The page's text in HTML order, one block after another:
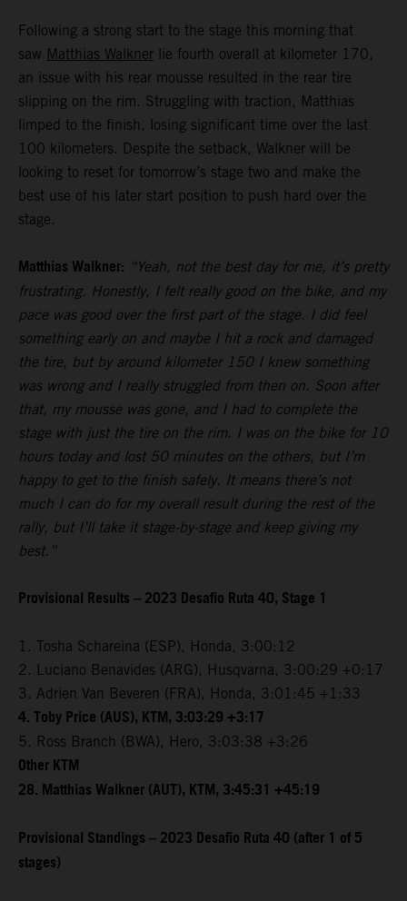
Following a strong start to the stage this morning that
saw Matthias Walkner lie fourth overall at kilometer 170,
an issue with his rear mousse resulted in the rear tire
slipping on the rim. Struggling with traction, Matthias
limped to the finish, losing significant time over the last
100 kilometers. Despite the setback, Walkner will be
looking to reset for tomorrow’s stage two and make the
best use of his later start position to push hard over the
stage.
Matthias Walkner: “Yeah, not the best day for me, it’s pretty
frustrating. Honestly, I felt really good on the bike, and my
pace was good over the first part of the stage. I did feel
something early on and maybe I hit a rock and damaged
the tire, but by around kilometer 150 I knew something
was wrong and I really struggled from then on. Soon after
that, my mousse was gone, and I had to complete the
stage with just the tire on the rim. I was on the bike for 10
hours today and lost 50 minutes on the others, but I’m
happy to get to the finish safely. It means there’s not
much I can do for my overall result during the rest of the
rally, but I’ll take it stage-by-stage and keep giving my
best.”
Provisional Results – 2023 Desafio Ruta 40, Stage 1
1. Tosha Schareina (ESP), Honda, 3:00:12
2. Luciano Benavides (ARG), Husqvarna, 3:00:29 +0:17
3. Adrien Van Beveren (FRA), Honda, 3:01:45 +1:33
4. Toby Price (AUS), KTM, 3:03:29 +3:17
5. Ross Branch (BWA), Hero, 3:03:38 +3:26
Other KTM
28. Matthias Walkner (AUT), KTM, 3:45:31 +45:19
Provisional Standings – 2023 Desafio Ruta 40 (after 1 of 5
stages)